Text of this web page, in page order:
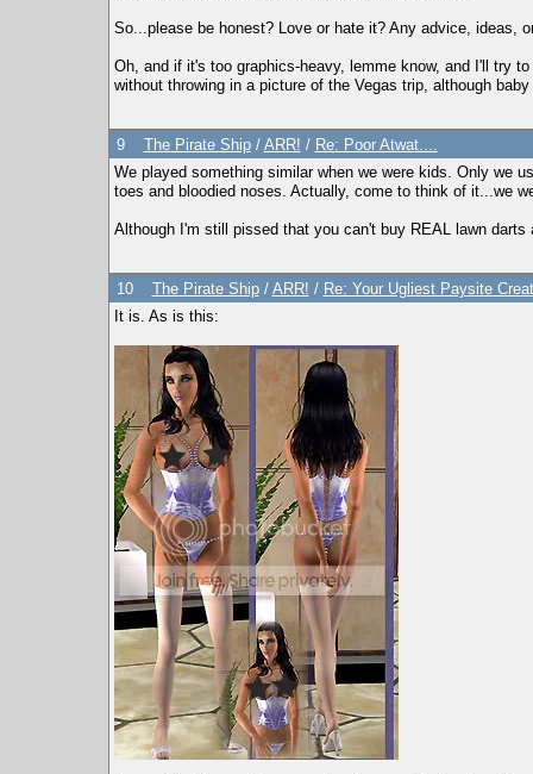
So...please be honest? Love or hate it? Any advice, ideas,
Oh, and if it's too graphics-heavy, lemme know, and I'll try
without throwing in a picture of the Vegas trip, although
9 The Pirate Ship/ ARR! / Re: Poor Atwat....
We played something similar when we were kids. Only we
toes and bloodied noses. Actually, come to think of it...we
Although I'm still pissed that you can't buy REAL lawn
10 The Pirate Ship/ ARR! / Re: Your Ugliest Paysite
It is. As is this: